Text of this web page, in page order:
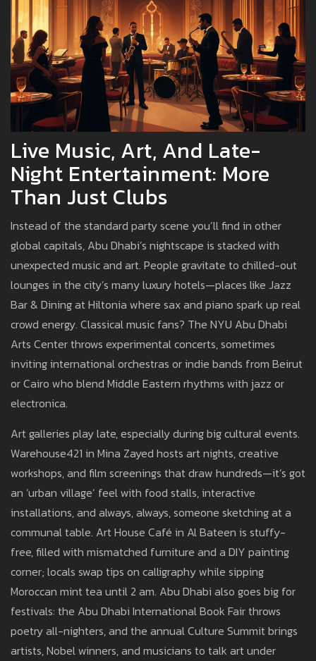
Live Music, Art, And Late-
Night Entertainment: More
Than Just Clubs
Instead of the standard party scene you’ll find in other
global capitals, Abu Dhabi’s nightscape is stacked with
unexpected music and art. People gravitate to chilled-out
lounges in the city’s many luxury hotels—places like Jazz
Bar & Dining at Hiltonia where sax and piano spark up real
crowd energy. Classical music fans? The NYU Abu Dhabi
Arts Center throws experimental concerts, sometimes
inviting international orchestras or indie bands from Beirut
or Cairo who blend Middle Eastern rhythms with jazz or
electronica.
Art galleries play late, especially during big cultural events.
Warehouse421 in Mina Zayed hosts art nights, creative
workshops, and film screenings that draw hundreds—it’s got
an ‘urban village’ feel with food stalls, interactive
installations, and always, always, someone sketching at a
communal table. Art House Café in Al Bateen is stuffy-
free, filled with mismatched furniture and a DIY painting
corner; locals swap tips on calligraphy while sipping
Moroccan mint tea until 2 am. Abu Dhabi also goes big for
festivals: the Abu Dhabi International Book Fair throws
poetry all-nighters, and the annual Culture Summit brings
artists, Nobel winners, and musicians to talk art under